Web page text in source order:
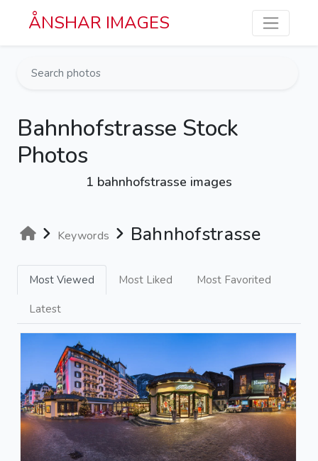
Skip to main content
ÅNSHAR IMAGES
Bahnhofstrasse Stock
Photos
1 bahnhofstrasse images
Keywords Bahnhofstrasse
Most Viewed Most Liked Most Favorited
Latest